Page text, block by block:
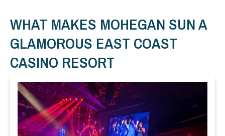
WHAT MAKES MOHEGAN SUN A
GLAMOROUS EAST COAST
CASINO RESORT